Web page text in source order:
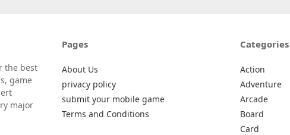
the best
game
major
Pages
About Us
privacy policy
submit your mobile game
Terms and Conditions
Categories
Action
Adventure
Arcade
Board
Card